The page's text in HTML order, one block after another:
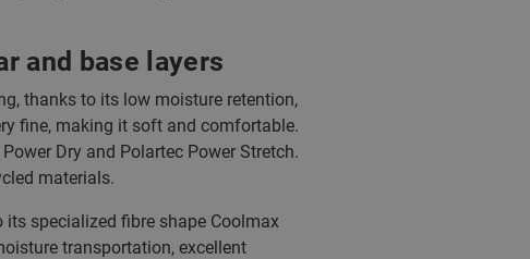
and base layers
thanks to its low moisture retention,
fine, making it soft and comfortable.
Dry and Polartec Power Stretch.
materials.
specialized fibre shape Coolmax
transportation, excellent